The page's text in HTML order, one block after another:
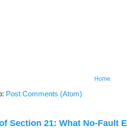
Home
Post Comments (Atom)
Section 21: What No-Fault